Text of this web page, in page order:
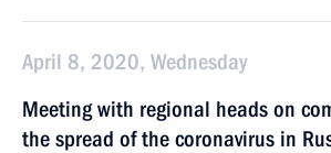
April 8, 2020, Wednesday
Meeting with regional heads on
the spread of the coronavirus in